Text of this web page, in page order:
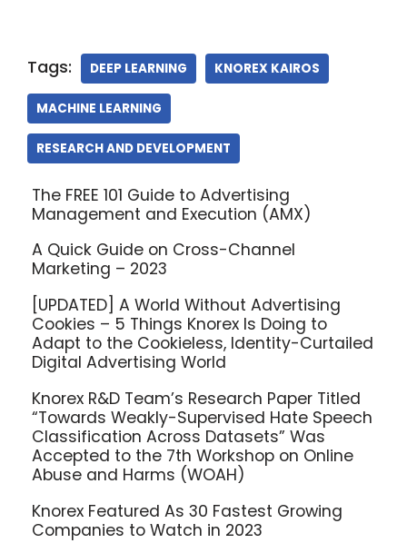
Tags: DEEP LEARNING KNOREX KAIROS
MACHINE LEARNING
RESEARCH AND DEVELOPMENT
The FREE 101 Guide to Advertising
Management and Execution (AMX)
A Quick Guide on Cross-Channel
Marketing – 2023
[UPDATED] A World Without Advertising
Cookies – 5 Things Knorex Is Doing to
Adapt to the Cookieless, Identity-Curtailed
Digital Advertising World
Knorex R&D Team’s Research Paper Titled
“Towards Weakly-Supervised Hate Speech
Classification Across Datasets” Was
Accepted to the 7th Workshop on Online
Abuse and Harms (WOAH)
Knorex Featured As 30 Fastest Growing
Companies to Watch in 2023